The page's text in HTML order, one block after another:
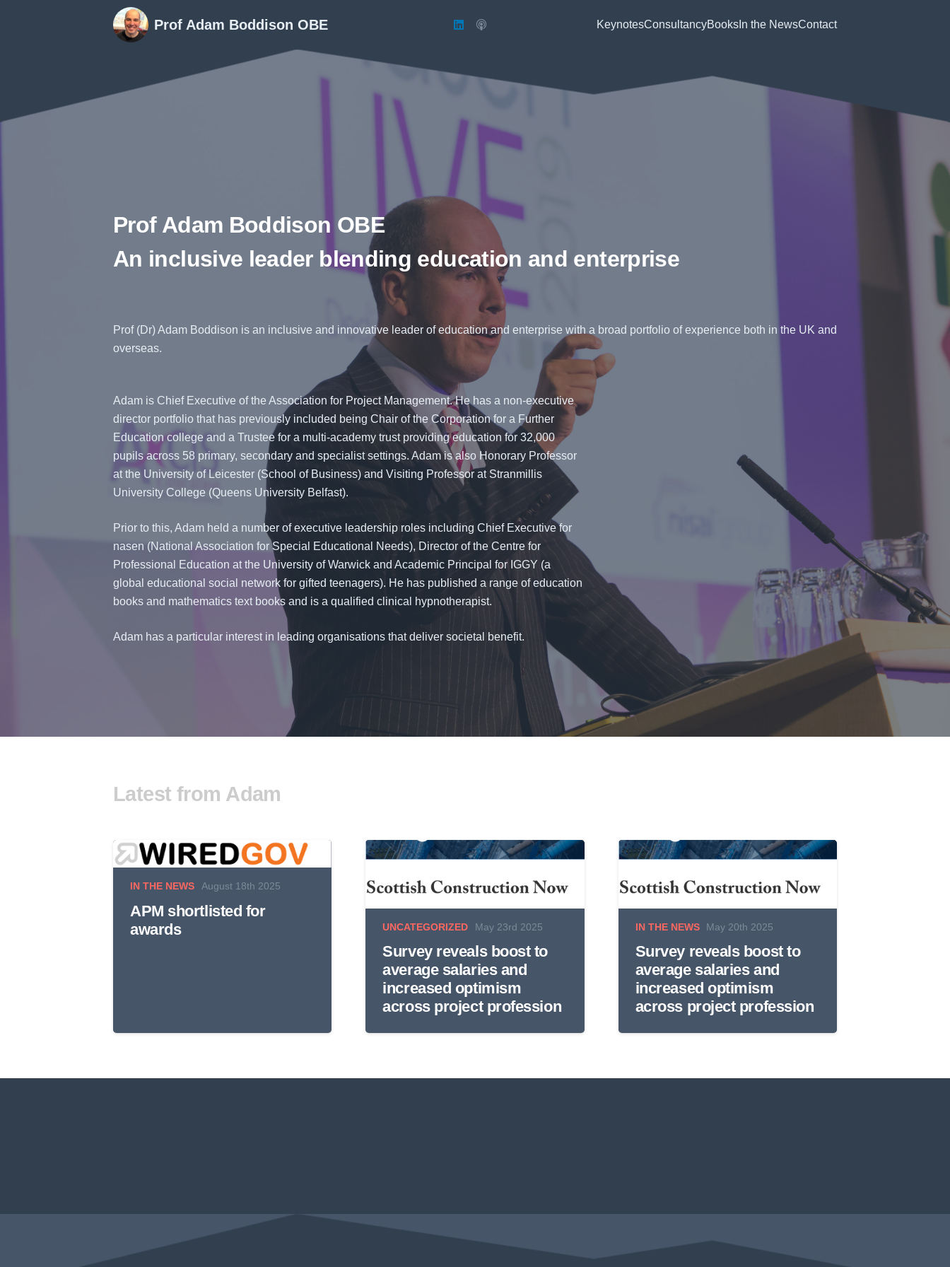
Prof Adam Boddison OBE KeynotesConsultancyBooks In the NewsContact
Prof Adam Boddison OBE
An inclusive leader blending education and enterprise
Prof (Dr) Adam Boddison is an inclusive and innovative leader of education and enterprise with a broad portfolio of experience both in the UK and
overseas.
Adam is Chief Executive of the Association for Project Management. He has a non-executive
director portfolio that has previously included being Chair of the Corporation for a Further
Education college and a Trustee for a multi-academy trust providing education for 32,000
pupils across 58 primary, secondary and specialist settings. Adam is also Honorary Professor
at the University of Leicester (School of Business) and Visiting Professor at Stranmillis
University College (Queens University Belfast).
Prior to this, Adam held a number of executive leadership roles including Chief Executive for
nasen (National Association for Special Educational Needs), Director of the Centre for
Professional Education at the University of Warwick and Academic Principal for IGGY (a
global educational social network for gifted teenagers). He has published a range of education
books and mathematics text books and is a qualified clinical hypnotherapist.
Adam has a particular interest in leading organisations that deliver societal benefit.
Latest from Adam
IN THE NEWS August 18th 2025
APM shortlisted for
awards
UNCATEGORIZED May 23rd 2025
Survey reveals boost to
average salaries and
increased optimism
across project profession
IN THE NEWS May 20th 2025
Survey reveals boost to
average salaries and
increased optimism
across project profession